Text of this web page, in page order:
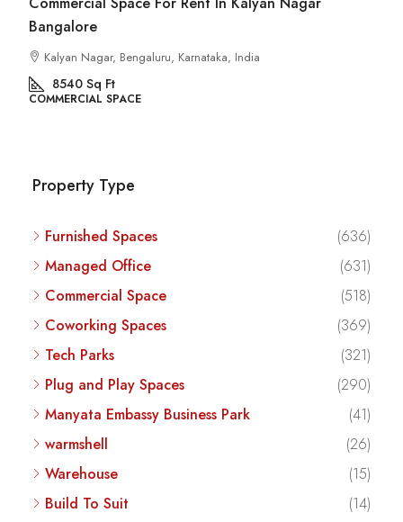
Bangalore
Kalyan Nagar, Bengaluru, Karnataka, India
8540 Sq Ft
COMMERCIAL SPACE
Property Type
Furnished Spaces
(636)
Managed Office
(631)
Commercial Space
(518)
Coworking Spaces
(369)
Tech Parks
(321)
Plug and Play Spaces
(290)
Manyata Embassy Business Park
(41)
warmshell
(26)
Warehouse
(15)
Build To Suit
(14)